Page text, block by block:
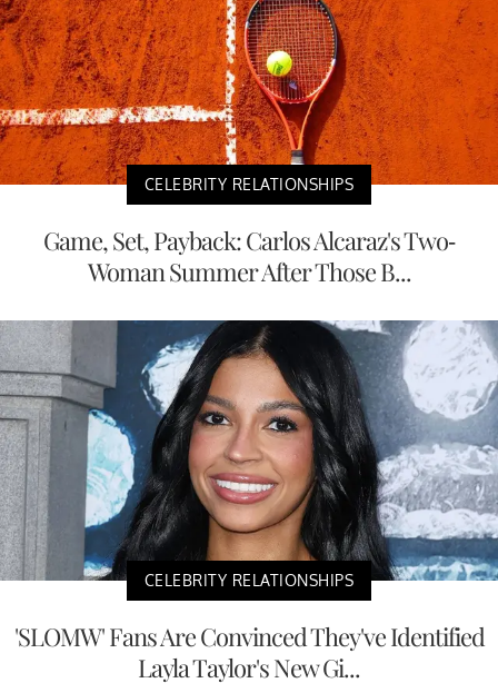
CELEBRITY RELATIONSHIPS
Game, Set, Payback: Carlos Alcaraz's Two-
Woman Summer After Those B...
CELEBRITY RELATIONSHIPS
'SLOMW' Fans Are Convinced They've Identified
Layla Taylor's New Gi...